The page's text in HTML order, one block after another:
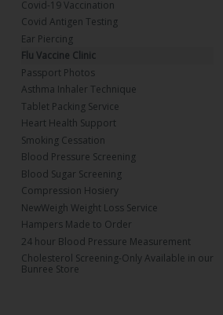
Covid-19 Vaccination
Covid Antigen Testing
Ear Piercing
Flu Vaccine Clinic
Passport Photos
Asthma Inhaler Technique
Tablet Packing Service
Heart Health Support
Smoking Cessation
Blood Pressure Screening
Blood Sugar Screening
Compression Hosiery
NewWeigh Weight Loss Service
Hampers Made to Order
24 hour Blood Pressure Measurement
Cholesterol Screening-Only Available in our
Bunree Store